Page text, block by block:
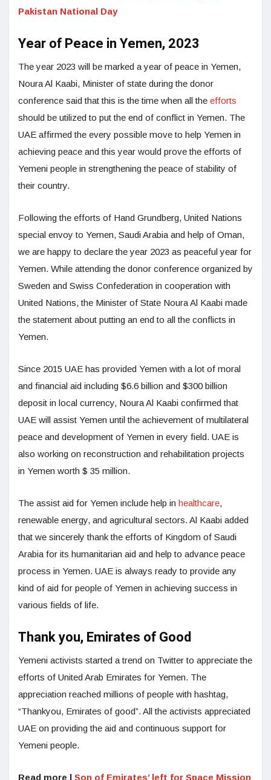
Pakistan National Day
Year of Peace in Yemen, 2023
The year 2023 will be marked a year of peace in Yemen,
Noura Al Kaabi, Minister of state during the donor
conference said that this is the time when all the efforts
should be utilized to put the end of conflict in Yemen. The
UAE affirmed the every possible move to help Yemen in
achieving peace and this year would prove the efforts of
Yemeni people in strengthening the peace of stability of
their country.
Following the efforts of Hand Grundberg, United Nations
special envoy to Yemen, Saudi Arabia and help of Oman,
we are happy to declare the year 2023 as peaceful year for
Yemen. While attending the donor conference organized by
Sweden and Swiss Confederation in cooperation with
United Nations, the Minister of State Noura Al Kaabi made
the statement about putting an end to all the conflicts in
Yemen.
Since 2015 UAE has provided Yemen with a lot of moral
and financial aid including $6.6 billion and $300 billion
deposit in local currency, Noura Al Kaabi confirmed that
UAE will assist Yemen until the achievement of multilateral
peace and development of Yemen in every field. UAE is
also working on reconstruction and rehabilitation projects
in Yemen worth $ 35 million.
The assist aid for Yemen include help in healthcare,
renewable energy, and agricultural sectors. Al Kaabi added
that we sincerely thank the efforts of Kingdom of Saudi
Arabia for its humanitarian aid and help to advance peace
process in Yemen. UAE is always ready to provide any
kind of aid for people of Yemen in achieving success in
various fields of life.
Thank you, Emirates of Good
Yemeni activists started a trend on Twitter to appreciate the
efforts of United Arab Emirates for Yemen. The
appreciation reached millions of people with hashtag,
“Thankyou, Emirates of good”. All the activists appreciated
UAE on providing the aid and continuous support for
Yemeni people.
Read more | Son of Emirates’ left for Space Mission